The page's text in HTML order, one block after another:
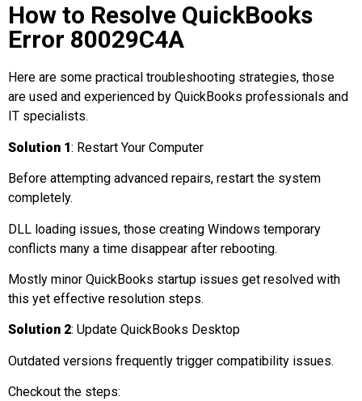
How to Resolve QuickBooks
Error 80029C4A
Here are some practical troubleshooting strategies, those
are used and experienced by QuickBooks professionals and
IT specialists.
Solution 1: Restart Your Computer
Before attempting advanced repairs, restart the system
completely.
DLL loading issues, those creating Windows temporary
conflicts many a time disappear after rebooting.
Mostly minor QuickBooks startup issues get resolved with
this yet effective resolution steps.
Solution 2: Update QuickBooks Desktop
Outdated versions frequently trigger compatibility issues.
Checkout the steps: